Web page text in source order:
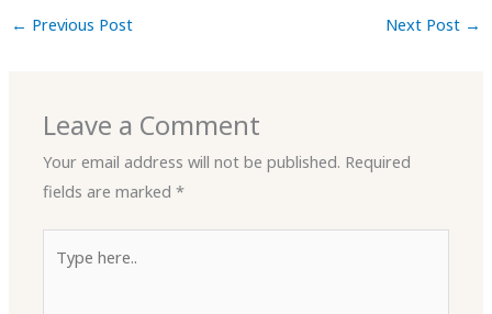
← Previous Post Next Post →
Leave a Comment
Your email address will not be published. Required
fields are marked*
here..